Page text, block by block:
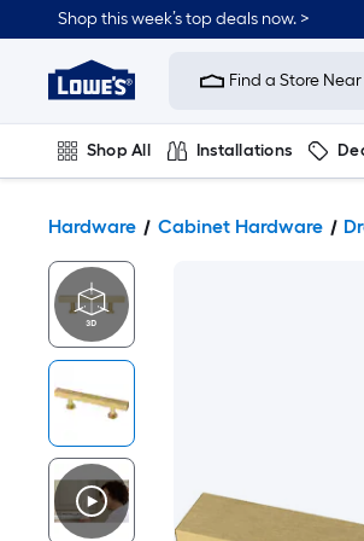
Shop this week’s top deals now. >
Link
Home
Improvement
Home
Page
Find a Store
Shop All Installations
Hardware Cabinet Hardware